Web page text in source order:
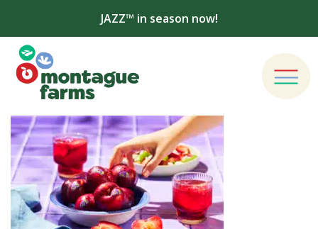
JAZZ™ in season now!